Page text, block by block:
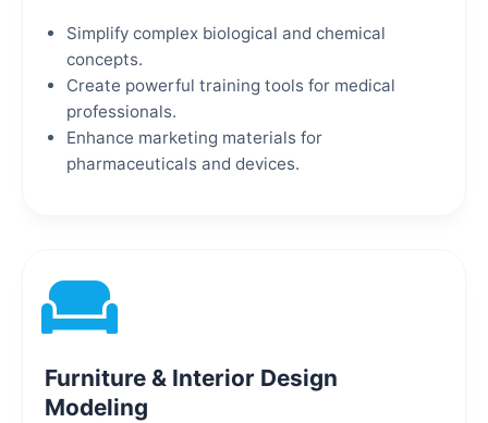
Simplify complex biological and chemical
concepts.
Create powerful training tools for medical
professionals.
Enhance marketing materials for
pharmaceuticals and devices.
Furniture & Interior Design
Modeling